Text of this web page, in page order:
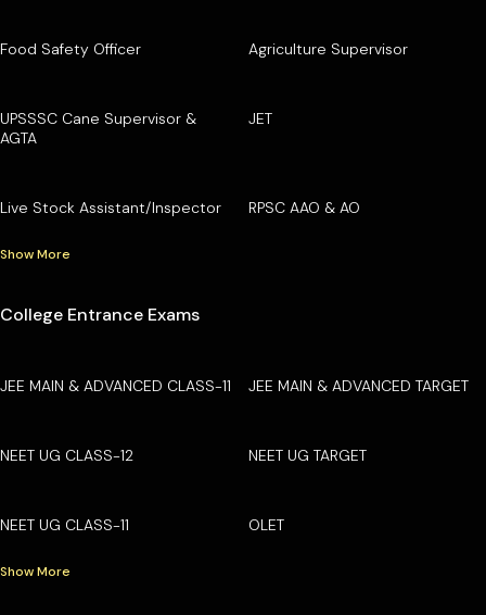
Food Safety Officer Agriculture Supervisor
UPSSSC Cane Supervisor &
AGTA
JET
Live Stock Assistant/Inspector RPSC AAO & AO
Show More
College Entrance Exams
JEE MAIN & ADVANCED CLASS-11 JEE MAIN & ADVANCED TARGET
NEET UG CLASS-12 NEET UG TARGET
NEET UG CLASS-11 OLET
Show More